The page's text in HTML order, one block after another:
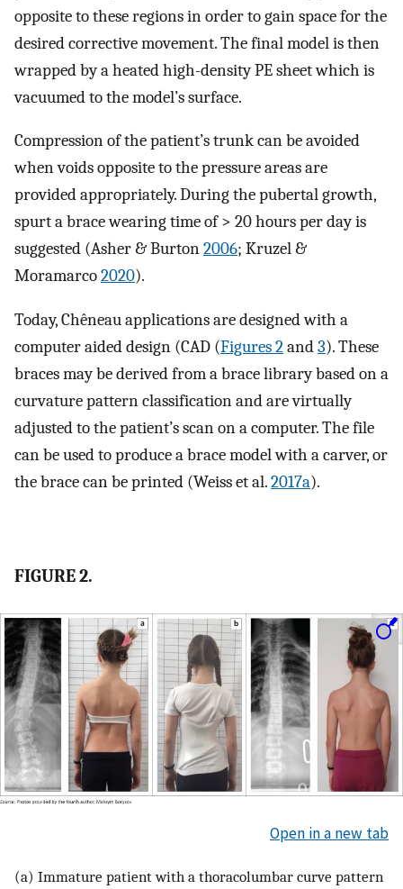
opposite to these regions in order to gain space for the
desired corrective movement. The final model is then
wrapped by a heated high-density PE sheet which is
vacuumed to the model’s surface.
Compression of the patient’s trunk can be avoided
when voids opposite to the pressure areas are
provided appropriately. During the pubertal growth,
spurt a brace wearing time of > 20 hours per day is
suggested (Asher & Burton2006; Kruzel &
Moramarco2020).
Today, Chêneau applications are designed with a
computer aided design (CAD (Figures 2and3). These
braces may be derived from a brace library based on a
curvature pattern classification and are virtually
adjusted to the patient’s scan on a computer. The file
can be used to produce a brace model with a carver, or
the brace can be printed (Weiss et al.2017a).
FIGURE 2.
Open in a new tab
(a) Immature patient with a thoracolumbar curve pattern